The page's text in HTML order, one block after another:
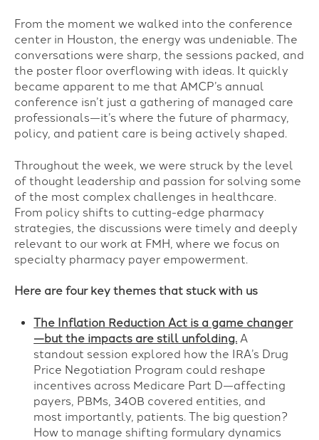
From the moment we walked into the conference
center in Houston, the energy was undeniable. The
conversations were sharp, the sessions packed, and
the poster floor overflowing with ideas. It quickly
became apparent to me that AMCP’s annual
conference isn’t just a gathering of managed care
professionals—it’s where the future of pharmacy,
policy, and patient care is being actively shaped.
Throughout the week, we were struck by the level
of thought leadership and passion for solving some
of the most complex challenges in healthcare.
From policy shifts to cutting-edge pharmacy
strategies, the discussions were timely and deeply
relevant to our work at FMH, where we focus on
specialty pharmacy payer empowerment.
Here are four key themes that stuck with us
The Inflation Reduction Act is a game changer
—but the impacts are still unfolding. A
standout session explored how the IRA’s Drug
Price Negotiation Program could reshape
incentives across Medicare Part D—affecting
payers, PBMs, 340B covered entities, and
most importantly, patients. The big question?
How to manage shifting formulary dynamics